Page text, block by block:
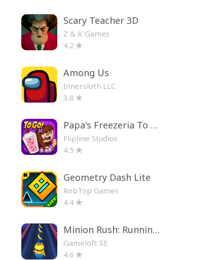
Scary Teacher 3D
Z & K Games
4.2
Among Us
Innersloth LLC
3.8
Papa's Freezeria To Go!
Flipline Studios
4.5
Geometry Dash Lite
RobTop Games
4.4
Minion Rush: Running Game
Gameloft SE
4.6